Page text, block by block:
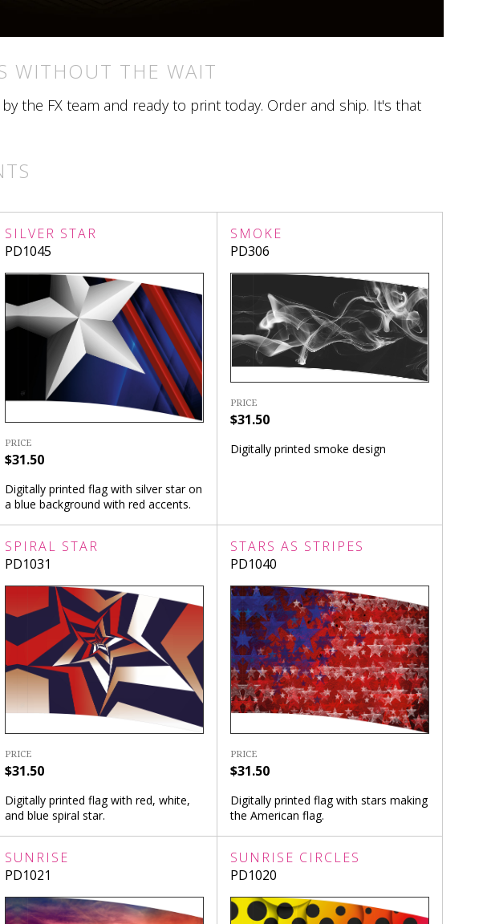
WITHOUT THE WAIT
by the FX team and ready to print today. Order and ship. It's that
SILVER STAR
PD1045
PRICE
$31.50
Digitally printed flag with silver star on
a blue background with red accents.
SMOKE
PD306
PRICE
$31.50
Digitally printed smoke design
SPIRAL STAR
PD1031
PRICE
$31.50
Digitally printed flag with red, white,
and blue spiral star.
STARS AS STRIPES
PD1040
PRICE
$31.50
Digitally printed flag with stars making
the American flag.
SUNRISE
PD1021
SUNRISE CIRCLES
PD1020